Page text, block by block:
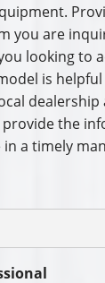
you are
looking to
is
dealership
the
a timely